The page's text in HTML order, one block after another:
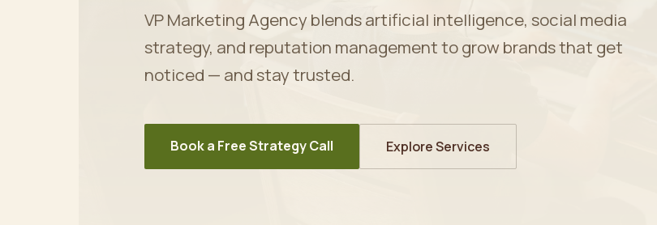
VP Marketing Agency blends artificial intelligence, social media
strategy, and reputation management to grow brands that get
noticed — and stay trusted.
Book a Free Strategy Call Explore Services